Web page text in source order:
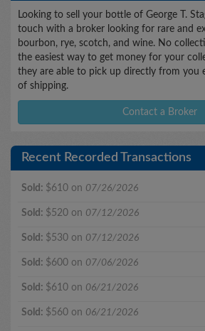
Looking to sell your bottle of George T.
touch with a broker looking for rare and
bourbon, rye, scotch, and wine. No
the easiest way to get money for your
they are able to pick up directly from you
of shipping.
Contact a Broker
Recent Recorded Transactions
Sold: $610 on 07/26/2026
Sold: $520 on 07/12/2026
Sold: $530 on 07/12/2026
Sold: $600 on 07/06/2026
Sold: $610 on 06/21/2026
Sold: $560 on 06/21/2026